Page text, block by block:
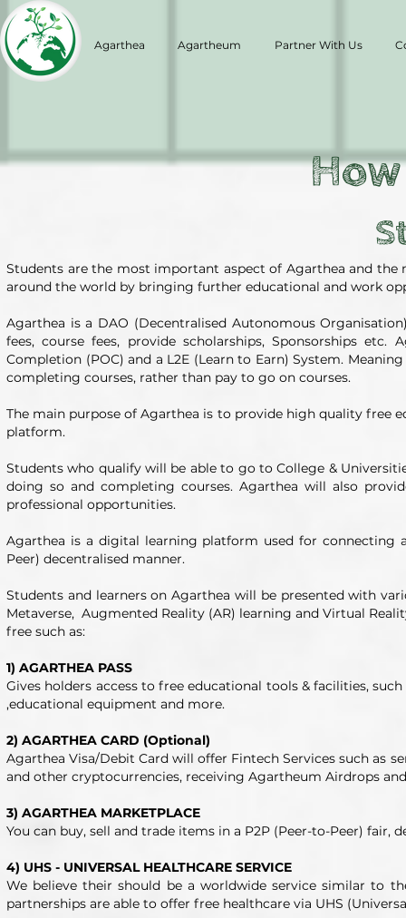
Agarthea Agartheum Partner With Us
Students are the most important aspect of Agarthea and the
around the world by bringing further educational and work
Agarthea is a DAO (Decentralised Autonomous
fees, course fees, provide scholarships, Sponsorships
Completion (POC) and a L2E (Learn to Earn) System.
completing courses, rather than pay to go on courses.
The main purpose of Agarthea is to provide high quality free
platform.
Students who qualify will be able to go to College &
doing so and completing courses. Agarthea will also
professional opportunities.
Agarthea is a digital learning platform used for connecting
Peer) decentralised manner.
Students and learners on Agarthea will be presented with
Metaverse, Augmented Reality (AR) learning and Virtual
free such as:
1) AGARTHEA PASS
Gives holders access to free educational tools & facilities,
,educational equipment and more.
2) AGARTHEA CARD (Optional)
Agarthea Visa/Debit Card will offer Fintech Services such as
and other cryptocurrencies, receiving Agartheum Airdrops
3) AGARTHEA MARKETPLACE
You can buy, sell and trade items in a P2P (Peer-to-Peer)
4) UHS - UNIVERSAL HEALTHCARE SERVICE
We believe their should be a worldwide service similar to
partnerships are able to offer free healthcare via UHS